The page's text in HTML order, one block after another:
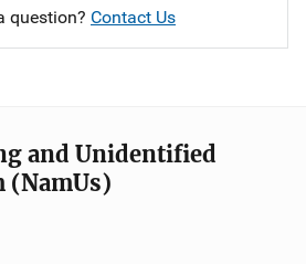
question? Contact Us
and Unidentified
(NamUs)